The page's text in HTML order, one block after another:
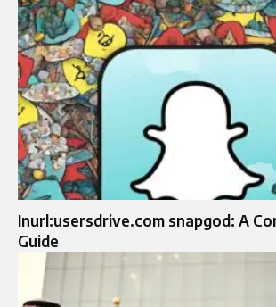
Inurl:usersdrive.com snapgod: A
Guide